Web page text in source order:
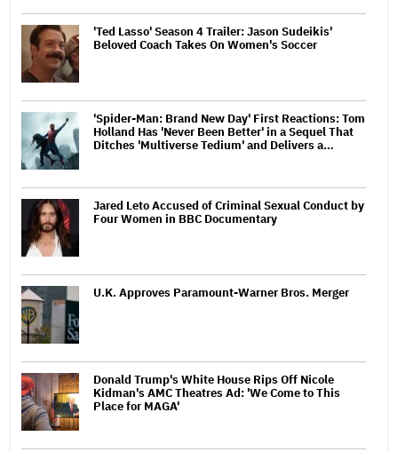
'Ted Lasso' Season 4 Trailer: Jason Sudeikis'
Beloved Coach Takes On Women's Soccer
'Spider-Man: Brand New Day' First Reactions: Tom
Holland Has 'Never Been Better' in a Sequel That
Ditches 'Multiverse Tedium' and Delivers a…
Jared Leto Accused of Criminal Sexual Conduct by
Four Women in BBC Documentary
U.K. Approves Paramount-Warner Bros. Merger
Donald Trump's White House Rips Off Nicole
Kidman's AMC Theatres Ad: 'We Come to This
Place for MAGA'